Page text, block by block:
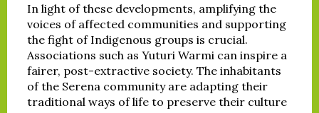
In light of these developments, amplifying the
voices of affected communities and supporting
the fight of Indigenous groups is crucial.
Associations such as Yuturi Warmi can inspire a
fairer, post-extractive society. The inhabitants
of the Serena community are adapting their
traditional ways of life to preserve their culture